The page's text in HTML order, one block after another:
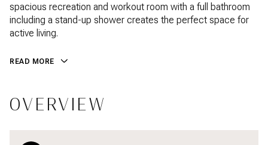
spacious recreation and workout room with a full bathroom
including a stand-up shower creates the perfect space for
active living.
READ MORE
OVERVIEW